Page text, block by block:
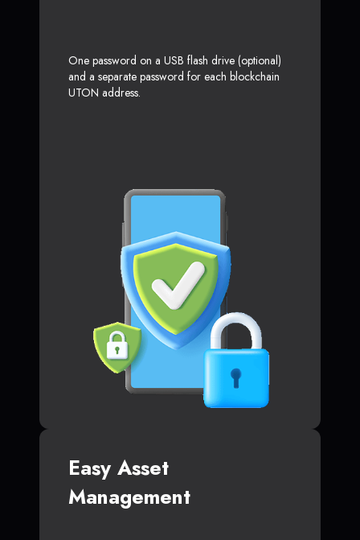
One password on a USB flash drive (optional)
and a separate password for each blockchain
UTON address.
Easy Asset
Management